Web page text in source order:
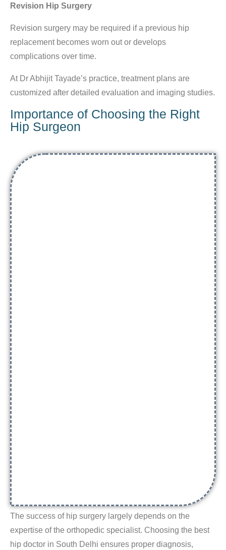
Revision Hip Surgery
Revision surgery may be required if a previous hip
replacement becomes worn out or develops
complications over time.
At Dr Abhijit Tayade’s practice, treatment plans are
customized after detailed evaluation and imaging studies.
Importance of Choosing the Right
Hip Surgeon
The success of hip surgery largely depends on the
expertise of the orthopedic specialist. Choosing the best
hip doctor in South Delhi ensures proper diagnosis,